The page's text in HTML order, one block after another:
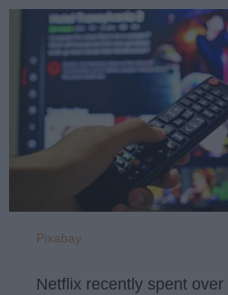
Pixabay
Netflix recently spent